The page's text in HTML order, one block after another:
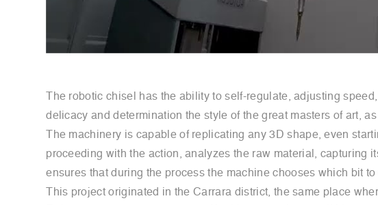
The robotic chisel has the ability to self-regulate, adjusting
delicacy and determination the style of the great masters of art,
The machinery is capable of replicating any 3D shape, even
proceeding with the action, analyzes the raw material, capturing
ensures that during the process the machine chooses which bit
This project originated in the Carrara district, the same place